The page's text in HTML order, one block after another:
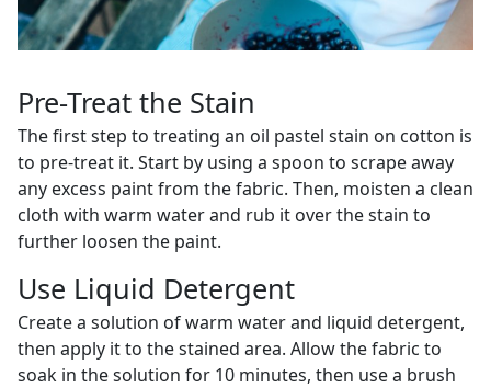
Pre-Treat the Stain
The first step to treating an oil pastel stain on cotton is
to pre-treat it. Start by using a spoon to scrape away
any excess paint from the fabric. Then, moisten a clean
cloth with warm water and rub it over the stain to
further loosen the paint.
Use Liquid Detergent
Create a solution of warm water and liquid detergent,
then apply it to the stained area. Allow the fabric to
soak in the solution for 10 minutes, then use a brush